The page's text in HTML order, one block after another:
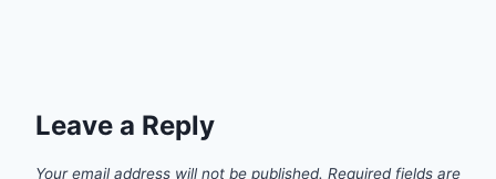
Leave a Reply
Your email address will not be published. Required fields are